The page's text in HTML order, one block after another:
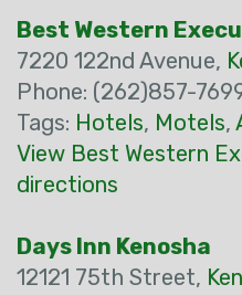
Best Western
7220 122nd Avenue,
Phone: (262)857-
Tags: Hotels, Motels,
View Best Western
directions
Days Inn Kenosha
12121 75th Street,